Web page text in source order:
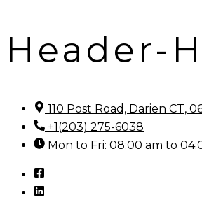
Skip
Header-
110 Post Road, Darien CT,
+1(203) 275-6038
Mon to Fri: 08:00 am to